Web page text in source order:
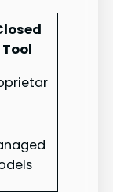
Tool